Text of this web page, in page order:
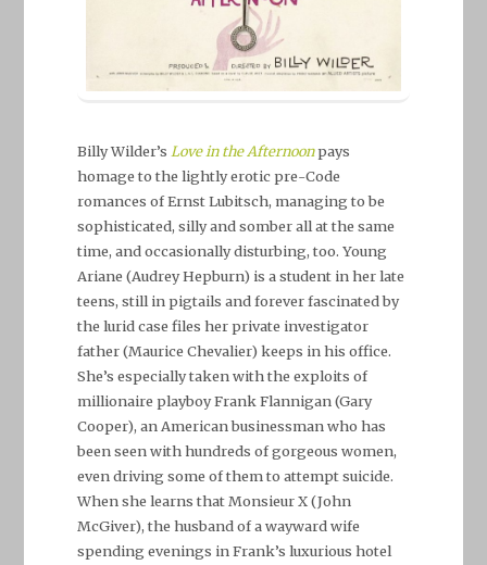
Billy Wilder’s Love in the Afternoonpays
homage to the lightly erotic pre-Code
romances of Ernst Lubitsch, managing to be
sophisticated, silly and somber all at the same
time, and occasionally disturbing, too. Young
Ariane (Audrey Hepburn) is a student in her late
teens, still in pigtails and forever fascinated by
the lurid case files her private investigator
father (Maurice Chevalier) keeps in his office.
She’s especially taken with the exploits of
millionaire playboy Frank Flannigan (Gary
Cooper), an American businessman who has
been seen with hundreds of gorgeous women,
even driving some of them to attempt suicide.
When she learns that Monsieur X (John
McGiver), the husband of a wayward wife
spending evenings in Frank’s luxurious hotel